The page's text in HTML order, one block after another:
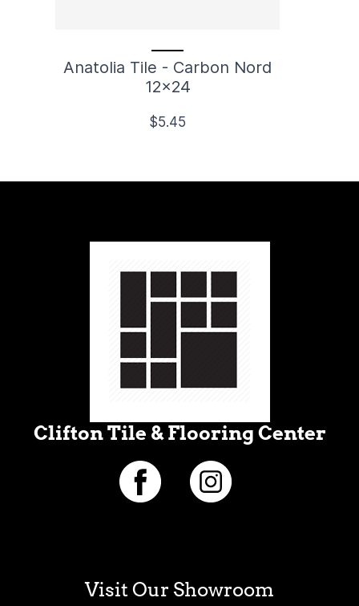
Anatolia Tile - Carbon Nord
12x24
$5.45
Clifton Tile & Flooring Center
Visit Our Showroom